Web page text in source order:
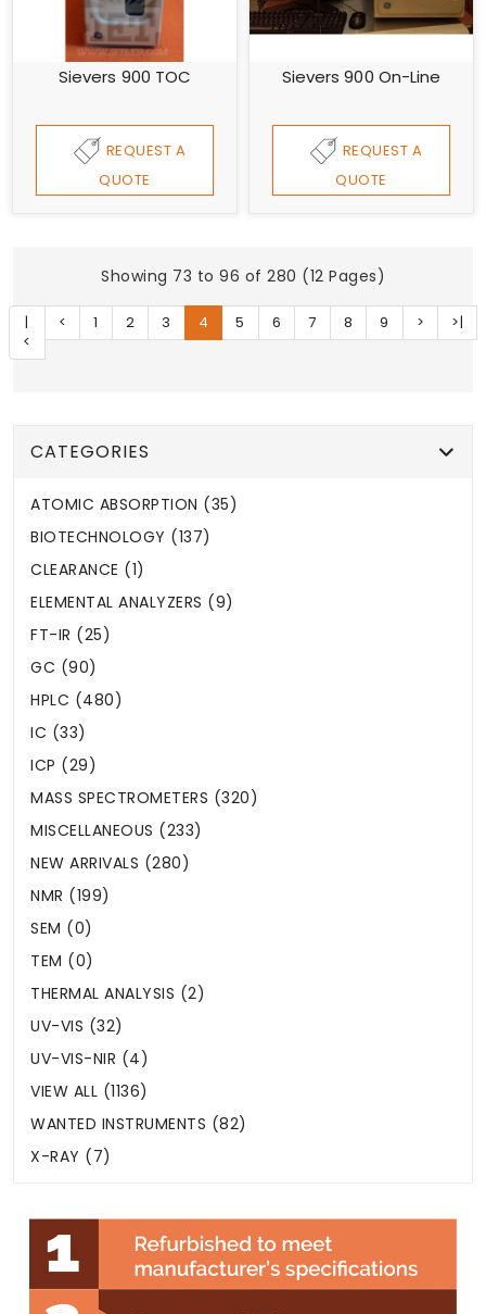
Sievers 900 TOC
REQUEST A
QUOTE
Sievers 900 On-Line
REQUEST A
QUOTE
Showing 73 to 96 of 280 (12 Pages)
|
<
< 1 2 3 4 5 6 7 8 9 > >|
CATEGORIES
ATOMIC ABSORPTION (35)
BIOTECHNOLOGY (137)
CLEARANCE (1)
ELEMENTAL ANALYZERS (9)
FT-IR (25)
GC (90)
HPLC (480)
IC (33)
ICP (29)
MASS SPECTROMETERS (320)
MISCELLANEOUS (233)
NEW ARRIVALS (280)
NMR (199)
SEM (0)
TEM (0)
THERMAL ANALYSIS (2)
UV-VIS (32)
UV-VIS-NIR (4)
VIEW ALL (1136)
WANTED INSTRUMENTS (82)
X-RAY (7)